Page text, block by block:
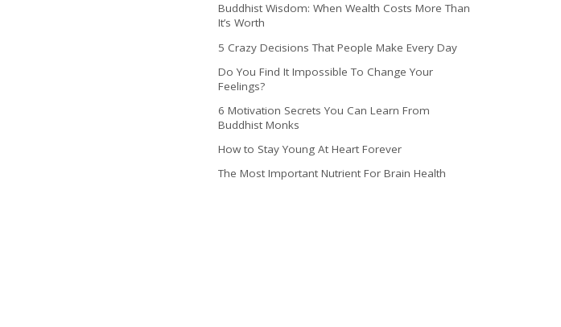
Buddhist Wisdom: When Wealth Costs More Than
It’s Worth
5 Crazy Decisions That People Make Every Day
Do You Find It Impossible To Change Your
Feelings?
6 Motivation Secrets You Can Learn From
Buddhist Monks
How to Stay Young At Heart Forever
The Most Important Nutrient For Brain Health